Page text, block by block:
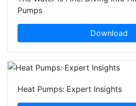
Pumps
Download
Heat Pumps: Expert Insights